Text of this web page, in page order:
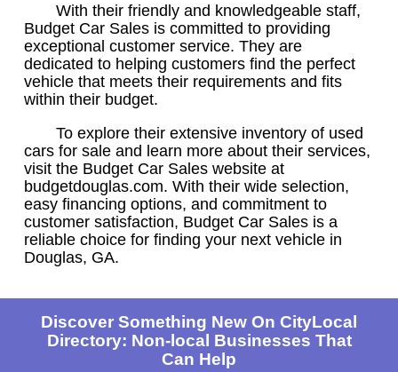
With their friendly and knowledgeable staff,
Budget Car Sales is committed to providing
exceptional customer service. They are
dedicated to helping customers find the perfect
vehicle that meets their requirements and fits
within their budget.
To explore their extensive inventory of used
cars for sale and learn more about their services,
visit the Budget Car Sales website at
budgetdouglas.com. With their wide selection,
easy financing options, and commitment to
customer satisfaction, Budget Car Sales is a
reliable choice for finding your next vehicle in
Douglas, GA.
Discover Something New On CityLocal
Directory: Non-local Businesses That
Can Help